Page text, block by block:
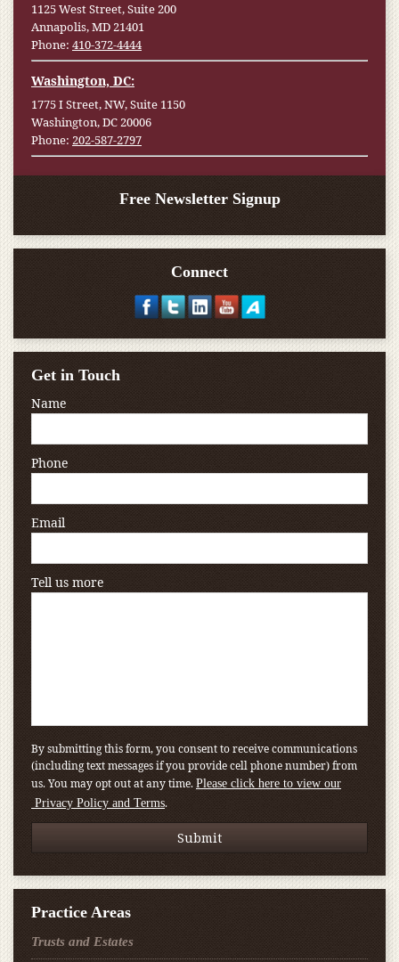
1125 West Street, Suite 200
Annapolis, MD 21401
Phone: 410-372-4444
Washington, DC:
1775 I Street, NW, Suite 1150
Washington, DC 20006
Phone: 202-587-2797
Free Newsletter Signup
Connect
Get in Touch
Name
Phone
Email
Tell us more
By submitting this form, you consent to receive communications
(including text messages if you provide cell phone number) from
us. You may opt out at any time. Please click here to view our
Privacy Policy and Terms.
Practice Areas
Trusts and Estates